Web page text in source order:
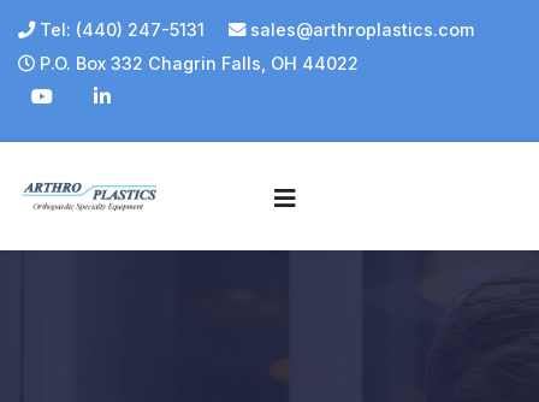
Tel: (440) 247-5131
sales@arthroplastics.com
P.O. Box 332 Chagrin Falls, OH 44022